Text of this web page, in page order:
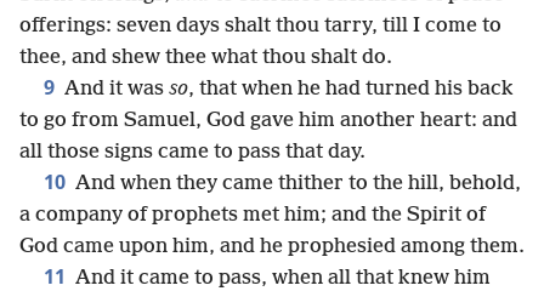
offerings: seven days shalt thou tarry, till I come to
thee, and shew thee what thou shalt do.
9 And it was so, that when he had turned his back
to go from Samuel, God gave him another heart: and
all those signs came to pass that day.
10 And when they came thither to the hill, behold,
a company of prophets met him; and the Spirit of
God came upon him, and he prophesied among them.
11 And it came to pass, when all that knew him